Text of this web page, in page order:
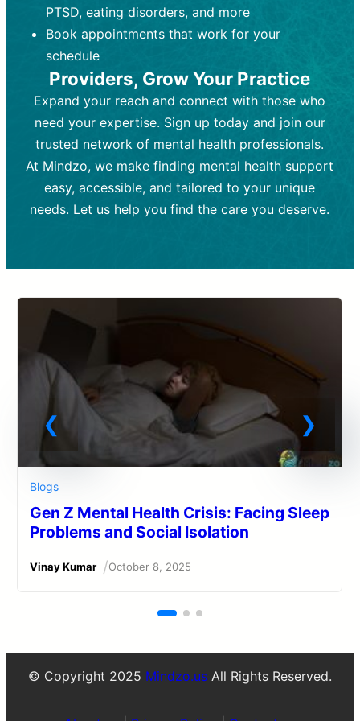
Frequency:Weekly or bi-weekly,
depending on individual needs.
Goal:
and develop coping mechanisms.
Tools and Techniques:Talk therapy,
cognitive-behavioral techniques,
psychoanalysis, or solution-focused
therapy.
Cost:Moderate cost depending on
session length and frequency.
Insurance Coverage:Often covered,
depending on medication type and
patient response.
Goal:
support overall mental health with
medication.
Tools and Techniques: Prescription
drugs, medication adjustments, and lab
tests if needed
Cost:Variable cost depending on
medication and psychiatrist.
Insurance Coverage:Medication and
PTSD, eating disorders, and more
Book appointments that work for your
schedule
Providers, Grow Your Practice
Expand your reach and connect with those who
need your expertise. Sign up today and join our
trusted network of mental health professionals.
At Mindzo, we make finding mental health support
easy, accessible, and tailored to your unique
needs. Let us help you find the care you deserve.
Blogs
Gen Z Mental Health Crisis: Facing Sleep
Problems and Social Isolation
Vinay Kumar /October 8, 2025
© Copyright 2025 Mindzo.us All Rights Reserved.